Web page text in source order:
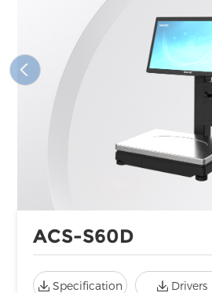
ACS-S60D
Specification Drivers